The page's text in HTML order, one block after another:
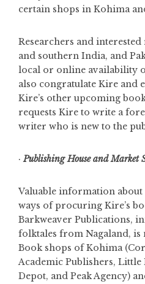
certain shops in Kohima
Researchers and
and southern India, and
local or online availability
also congratulate Kire and
Kire’s other upcoming
requests Kire to write a
writer who is new to the
·Publishing House and Market
Valuable information
ways of procuring Kire’s
Barkweaver Publications,
folktales from Nagaland, is
Book shops of Kohima
Academic Publishers, Little
Depot, and Peak Agency)